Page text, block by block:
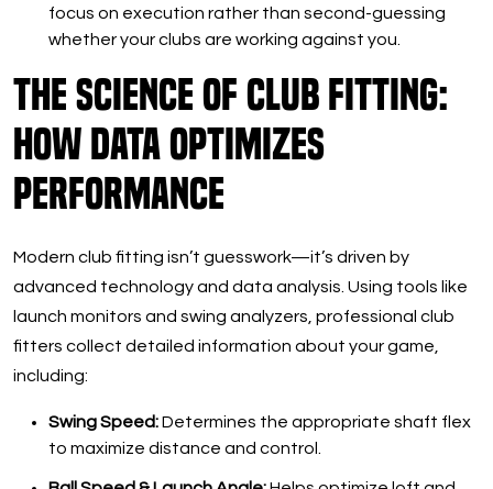
focus on execution rather than second-guessing
whether your clubs are working against you.
The Science of Club Fitting:
How Data Optimizes
Performance
Modern club fitting isn’t guesswork—it’s driven by
advanced technology and data analysis. Using tools like
launch monitors and swing analyzers, professional club
fitters collect detailed information about your game,
including:
Swing Speed:Determines the appropriate shaft flex
to maximize distance and control.